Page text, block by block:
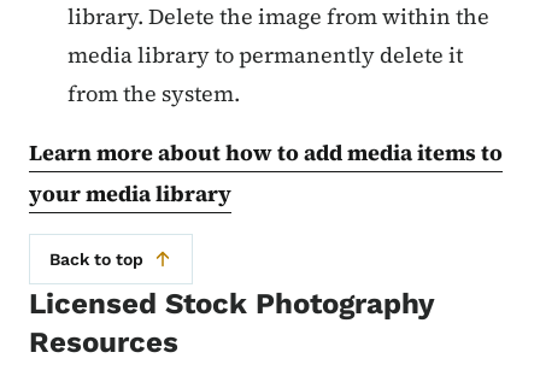
library. Delete the image from within the
media library to permanently delete it
from the system.
Learn more about how to add media items to
your media library
Back to top
Licensed Stock Photography
Resources